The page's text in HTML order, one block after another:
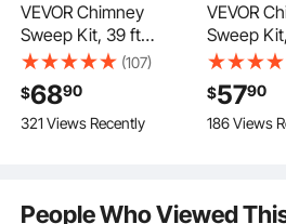
Designed for various outdoor heating
VEVOR Chimney
Sweep Kit, 39 ft
Maximum Extendable
Length Chimney
Brush, Chimney
Cleaner Sweeper with
Tool for Square,
(107)
$6890
321 Views Recently
VEVOR
Sweep
Maximum
Length
Brush,
Cleaning
Tool, for
$5790
186 Views
People Who Viewed